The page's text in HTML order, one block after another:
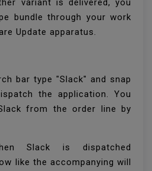
variant is delivered, you
bundle through your work
Update apparatus.
bar type "Slack" and snap
the application. You
from the order line by
Slack is dispatched
like the accompanying will